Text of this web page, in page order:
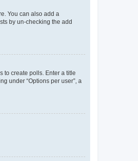
You can also add a
by un-checking the add
to create polls. Enter a title
under “Options per user”, a